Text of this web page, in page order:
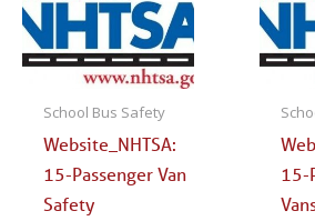
School Bus Safety
Website_NHTSA:
15-Passenger Van
Safety
15-